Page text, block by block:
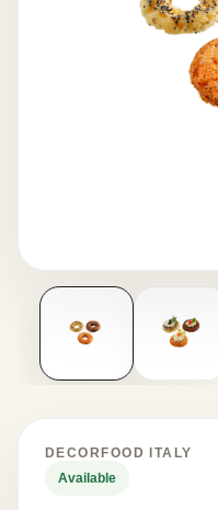
DECORFOOD ITALY
Available